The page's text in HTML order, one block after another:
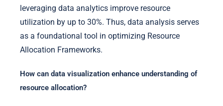
leveraging data analytics improve resource
utilization by up to 30%. Thus, data analysis serves
as a foundational tool in optimizing Resource
Allocation Frameworks.
How can data visualization enhance understanding of
resource allocation?